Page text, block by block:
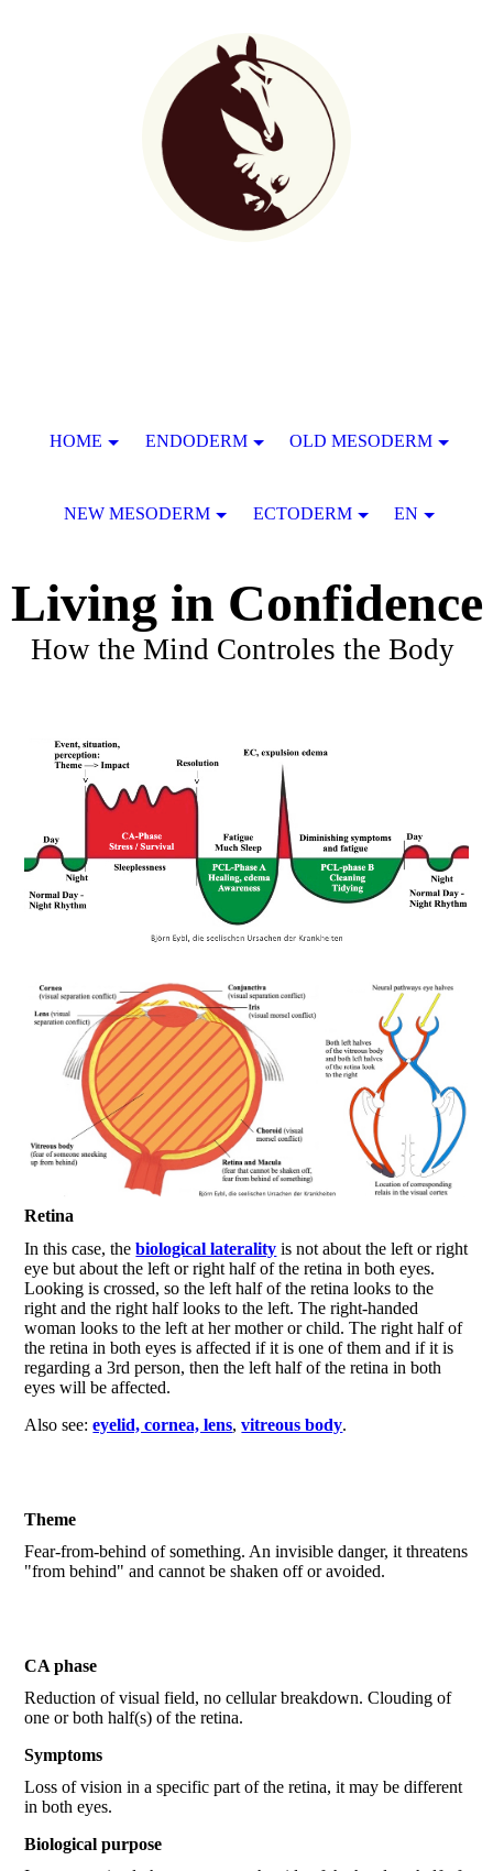
Living in Confidence
How the Mind Controles the Body
Retina
In this case, thebiological laterality is not about the left or right
eye but about the left or right half of the retina in both eyes.
Looking is crossed, so the left half of the retina looks to the
right and the right half looks to the left. The right-handed
woman looks to the left at her mother or child. The right half of
the retina in both eyes is affected if it is one of them and if it is
regarding a 3rd person, then the left half of the retina in both
eyes will be affected.
Also see:eyelid, cornea, lens,vitreous body.
Theme
Fear-from-behind of something. An invisible danger, it threatens
"from behind" and cannot be shaken off or avoided.
CA phase
Reduction of visual field, no cellular breakdown. Clouding of
one or both half(s) of the retina.
Symptoms
Loss of vision in a specific part of the retina, it may be different
in both eyes.
Biological purpose
HOME ENDODERM OLD MESODERM
NEW MESODERM ECTODERM EN